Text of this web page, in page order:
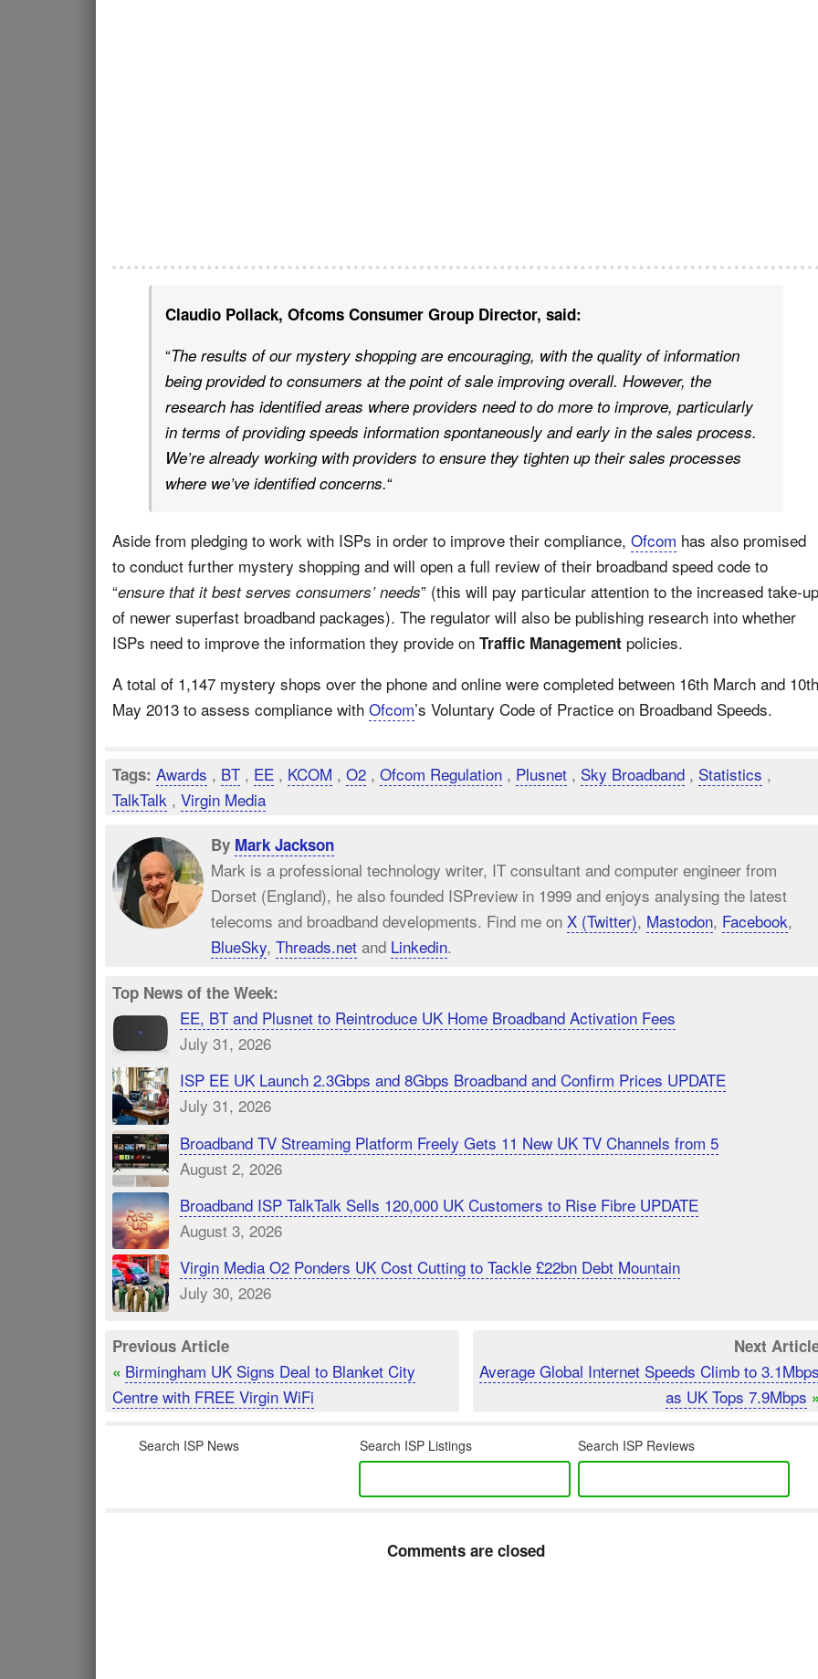
Claudio Pollack, Ofcoms Consumer Group Director, said:
“The results of our mystery shopping are encouraging, with the quality of information
being provided to consumers at the point of sale improving overall. However, the
research has identified areas where providers need to do more to improve, particularly
in terms of providing speeds information spontaneously and early in the sales process.
We’re already working with providers to ensure they tighten up their sales processes
where we’ve identified concerns.“
Aside from pledging to work with ISPs in order to improve their compliance, Ofcom has also promised
to conduct further mystery shopping and will open a full review of their broadband speed code to
“ensure that it best serves consumers’ needs” (this will pay particular attention to the increased take-up
of newer superfast broadband packages). The regulator will also be publishing research into whether
ISPs need to improve the information they provide on Traffic Management policies.
A total of 1,147 mystery shops over the phone and online were completed between 16th March and 10th
May 2013 to assess compliance with Ofcom’s Voluntary Code of Practice on Broadband Speeds.
Tags: Awards , BT , EE , KCOM , O2 , Ofcom Regulation , Plusnet , Sky Broadband , Statistics ,
TalkTalk , Virgin Media
By Mark Jackson
Mark is a professional technology writer, IT consultant and computer engineer from
Dorset (England), he also founded ISPreview in 1999 and enjoys analysing the latest
telecoms and broadband developments. Find me on X (Twitter), Mastodon, Facebook,
BlueSky, Threads.net and Linkedin.
Top News of the Week:
EE, BT and Plusnet to Reintroduce UK Home Broadband Activation Fees
July 31, 2026
ISP EE UK Launch 2.3Gbps and 8Gbps Broadband and Confirm Prices UPDATE
July 31, 2026
Broadband TV Streaming Platform Freely Gets 11 New UK TV Channels from 5
August 2, 2026
Broadband ISP TalkTalk Sells 120,000 UK Customers to Rise Fibre UPDATE
August 3, 2026
Virgin Media O2 Ponders UK Cost Cutting to Tackle £22bn Debt Mountain
July 30, 2026
Previous Article
« Birmingham UK Signs Deal to Blanket City
Centre with FREE Virgin WiFi
Next
Average Global Internet Speeds Climb to 3.1Mbps
as UK Tops 7.9Mbps »
Search ISP News Search ISP Listings Search ISP Reviews
Comments are closed